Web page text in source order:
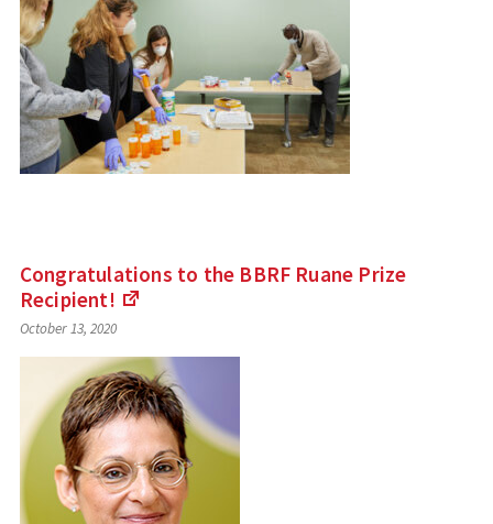
Congratulations to the BBRF Ruane Prize
Recipient!
an
external
site)
October 13, 2020